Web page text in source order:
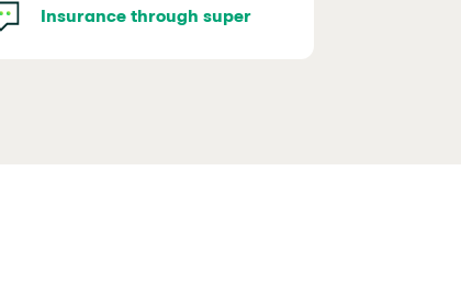
Insurance through super